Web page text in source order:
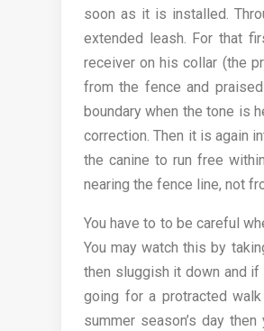
soon as it is installed.
extended leash. For that
receiver on his collar (the
from the fence and
boundary when the tone is
correction. Then it is again
the canine to run free
nearing the fence line, not
You have to to be careful
You may watch this by
then sluggish it down and
going for a protracted
summer season’s day